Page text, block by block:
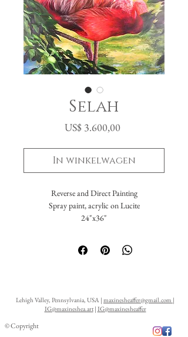
Selah
US$ 3.600,00Prijs
In winkelwagen
Reverse and Direct Painting
Spray paint, acrylic on Lucite
24"x36"
1st Place Winner of LAA Flora and Fauna
Competition and Exhibition 2021
Lehigh Valley, Pennsylvania, USA | maxinesheaffer@gmail.com |
IG@maxineshea.art| IG@maxinesheaffer
© Copyright